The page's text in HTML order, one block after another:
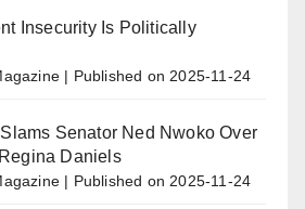
Insecurity Is Politically
Published on 2025-11-24
Senator Ned Nwoko Over
Daniels
Published on 2025-11-24